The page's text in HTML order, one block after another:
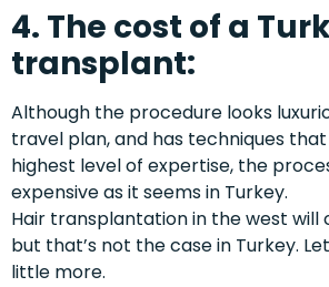
4. The cost of a
transplant:
Although the procedure looks
travel plan, and has techniques
highest level of expertise, the
expensive as it seems in Turkey.
Hair transplantation in the west will
but that’s not the case in Turkey.
little more.